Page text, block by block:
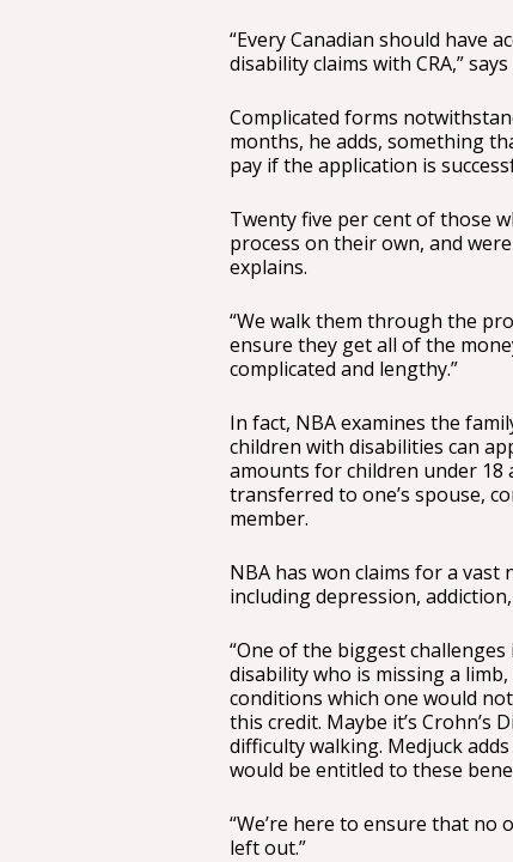
“Every Canadian should have
disability claims with CRA,”
Complicated forms
months, he adds, something
pay if the application is
Twenty five per cent of those
process on their own, and
explains.
“We walk them through the
ensure they get all of the
complicated and lengthy.”
In fact, NBA examines the
children with disabilities can
amounts for children under 18
transferred to one’s spouse,
member.
NBA has won claims for a
including depression,
“One of the biggest
disability who is missing a
conditions which one would
this credit. Maybe it’s Crohn’s
difficulty walking. Medjuck
would be entitled to these
“We’re here to ensure that no
left out.”